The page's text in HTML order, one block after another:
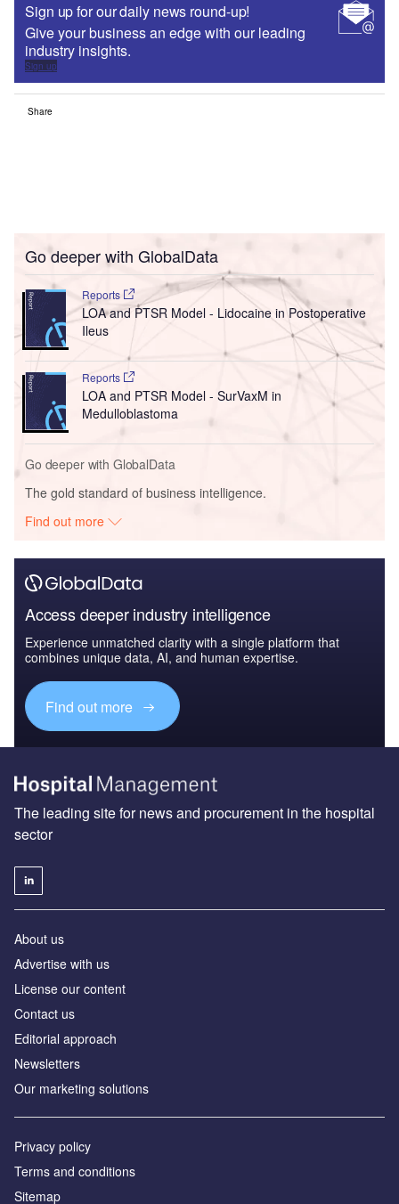
Sign up for our daily news round-up!
Give your business an edge with our leading
industry insights.
Sign up
Share
Go deeper with GlobalData
Reports
LOA and PTSR Model - Lidocaine in Postoperative
Ileus
Reports
LOA and PTSR Model - SurVaxM in
Medulloblastoma
Go deeper with GlobalData
The gold standard of business intelligence.
Find out more
Access deeper industry intelligence
Experience unmatched clarity with a single platform that
combines unique data, AI, and human expertise.
Find out more
The leading site for news and procurement in the hospital
sector
About us
Advertise with us
License our content
Contact us
Editorial approach
Newsletters
Our marketing solutions
Privacy policy
Terms and conditions
Sitemap